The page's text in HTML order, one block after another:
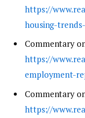
https://
housing-
Commentary
https://
employment-
Commentary
https://